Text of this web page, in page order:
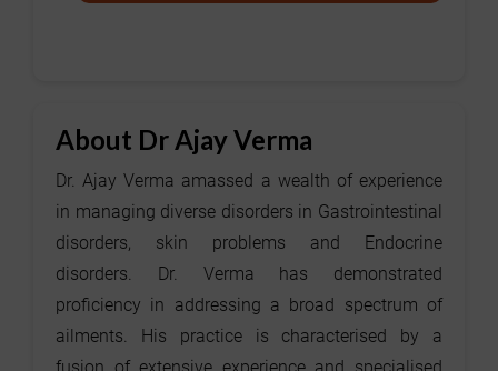
About Dr Ajay Verma
Dr. Ajay Verma amassed a wealth of experience
in managing diverse disorders in Gastrointestinal
disorders, skin problems and Endocrine
disorders. Dr. Verma has demonstrated
proficiency in addressing a broad spectrum of
ailments. His practice is characterised by a